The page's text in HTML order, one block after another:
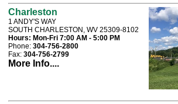
Charleston
1 ANDY'S WAY
SOUTH CHARLESTON, WV 25309-8102
Hours: Mon-Fri 7:00 AM - 5:00 PM
Phone: 304-756-2800
Fax: 304-756-2799
More Info....